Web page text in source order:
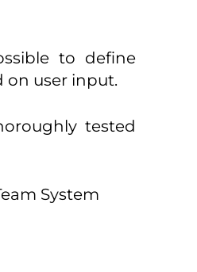
to define
on user input.
tested
System